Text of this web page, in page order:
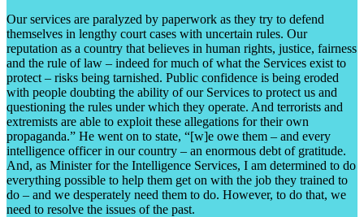
Our services are paralyzed by paperwork as they try to defend
themselves in lengthy court cases with uncertain rules. Our
reputation as a country that believes in human rights, justice, fairness
and the rule of law – indeed for much of what the Services exist to
protect – risks being tarnished. Public confidence is being eroded
with people doubting the ability of our Services to protect us and
questioning the rules under which they operate. And terrorists and
extremists are able to exploit these allegations for their own
propaganda.” He went on to state, “[w]e owe them – and every
intelligence officer in our country – an enormous debt of gratitude.
And, as Minister for the Intelligence Services, I am determined to do
everything possible to help them get on with the job they trained to
do – and we desperately need them to do. However, to do that, we
need to resolve the issues of the past.